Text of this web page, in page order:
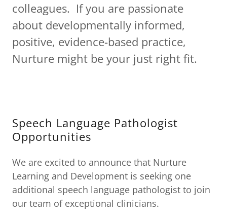
colleagues. If you are passionate
about developmentally informed,
positive, evidence-based practice,
Nurture might be your just right fit.
Speech Language Pathologist
Opportunities
We are excited to announce that Nurture
Learning and Development is seeking one
additional speech language pathologist to join
our team of exceptional clinicians.